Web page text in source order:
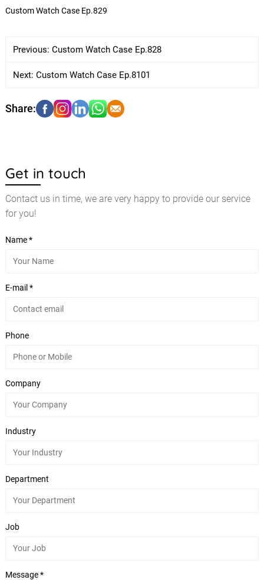
Custom Watch Case Ep.829
Previous: Custom Watch Case Ep.828
Next: Custom Watch Case Ep.8101
Get in touch
Contact us in time, we are very happy to provide our service
for you!
Name *
E-mail *
Phone
Company
Industry
Department
Job
Message *